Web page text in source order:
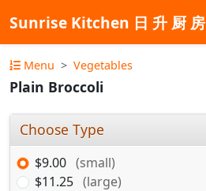
Sunrise Kitchen 日 升 厨 房
Menu Vegetables
Plain Broccoli
Choose Type
$9.00 (small)
$11.25 (large)